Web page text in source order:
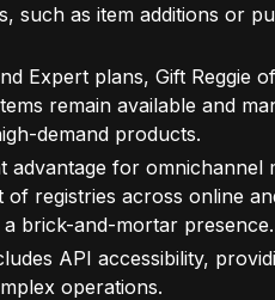
such as item additions or
Expert plans, Gift Reggie
remain available and
demand products.
advantage for
registries across online
brick-and-mortar presence.
API accessibility,
operations.